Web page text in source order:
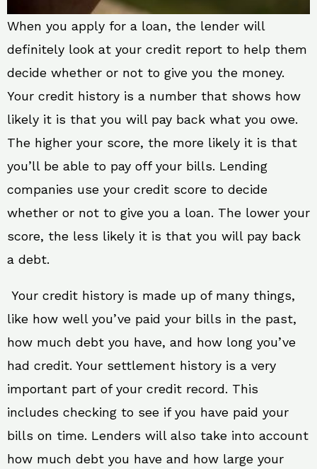
When you apply for a loan, the lender will
definitely look at your credit report to help them
decide whether or not to give you the money.
Your credit history is a number that shows how
likely it is that you will pay back what you owe.
The higher your score, the more likely it is that
you’ll be able to pay off your bills. Lending
companies use your credit score to decide
whether or not to give you a loan. The lower your
score, the less likely it is that you will pay back
a debt.
Your credit history is made up of many things,
like how well you’ve paid your bills in the past,
how much debt you have, and how long you’ve
had credit. Your settlement history is a very
important part of your credit record. This
includes checking to see if you have paid your
bills on time. Lenders will also take into account
how much debt you have and how large your